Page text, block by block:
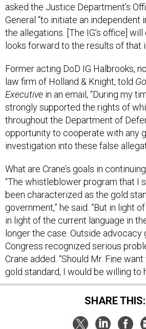
asked the Justice Department’s
General “to initiate‎ an independent
the allegations. [The IG’s office]
looks forward to the results of that
Former acting DoD IG Halbrooks,
law firm of Holland & Knight, told
Executive in an email, “During my
strongly supported the rights of
throughout the Department of
opportunity to cooperate with any
investigation into these false
What are Crane’s goals in
“The whistleblower program that I
been characterized as the gold
government,” he said. “But in light
in light of the current language in
longer the case. Outside advocacy
Congress recognized serious
Crane added. “Should Mr. Fine
gold standard, I would be willing to
SHARE THIS: